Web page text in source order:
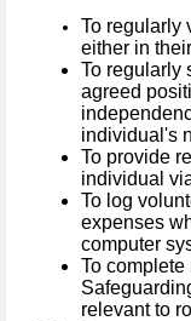
To regularly
either in
To regularly
agreed
individual's
To provide
individual
To log
expenses
computer
To
relevant to